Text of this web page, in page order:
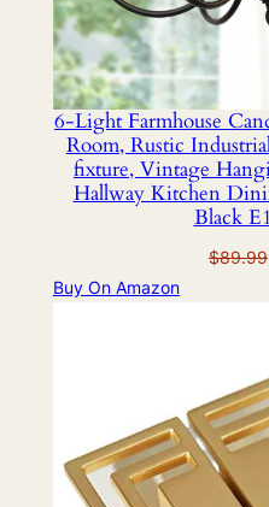
6-Light Farmhouse
Room, Rustic
fixture, Vintage
Hallway Kitchen
Black
$89.99
Buy On Amazon